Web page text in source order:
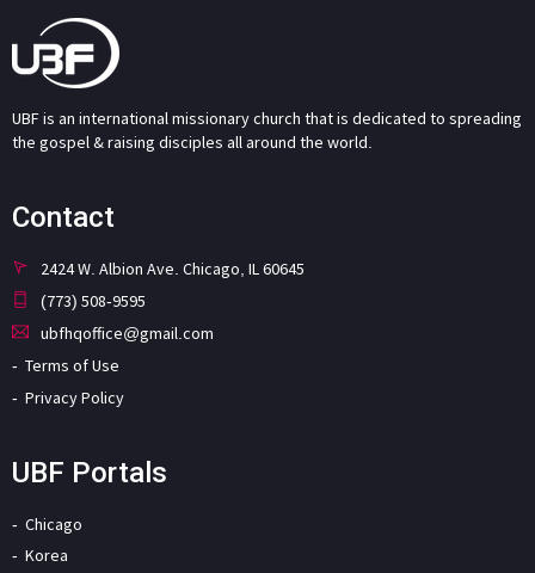
UBF is an international missionary church that is dedicated to spreading
the gospel & raising disciples all around the world.
Contact
2424 W. Albion Ave. Chicago, IL 60645
(773) 508-9595
ubfhqoffice@gmail.com
Terms of Use
Privacy Policy
UBF Portals
Chicago
Korea